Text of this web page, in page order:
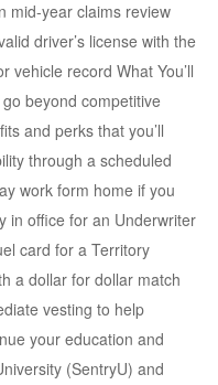
mid-year claims review
driver’s license with the
vehicle record What You’ll
beyond competitive
and perks that you’ll
through a scheduled
work form home if you
in office for an Underwriter
card for a Territory
a dollar for dollar match
vesting to help
your education and
(SentryU) and